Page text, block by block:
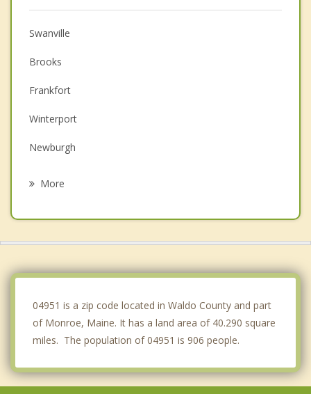
Swanville
Brooks
Frankfort
Winterport
Newburgh
More
04951 is a zip code located in Waldo County and part
of Monroe, Maine. It has a land area of 40.290 square
miles. The population of 04951 is 906 people.